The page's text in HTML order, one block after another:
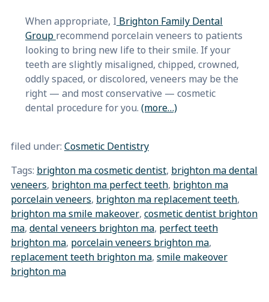
When appropriate, I Brighton Family Dental
Group recommend porcelain veneers to patients
looking to bring new life to their smile. If your
teeth are slightly misaligned, chipped, crowned,
oddly spaced, or discolored, veneers may be the
right — and most conservative — cosmetic
dental procedure for you. (more…)
filed under: Cosmetic Dentistry
Tags: brighton ma cosmetic dentist, brighton ma dental
veneers, brighton ma perfect teeth, brighton ma
porcelain veneers, brighton ma replacement teeth,
brighton ma smile makeover, cosmetic dentist brighton
ma, dental veneers brighton ma, perfect teeth
brighton ma, porcelain veneers brighton ma,
replacement teeth brighton ma, smile makeover
brighton ma